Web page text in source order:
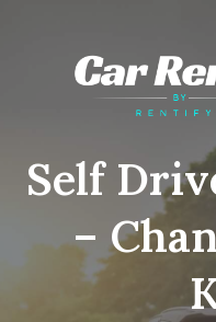
Self
–